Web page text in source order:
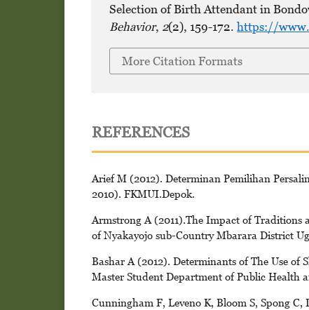
Selection of Birth Attendant in
Behavior, 2(2), 159-172.https://
More Citation Formats
REFERENCES
Arief M (2012). Determinan Pemilihan
2010). FKMUI.Depok.
Armstrong A (2011).The Impact of
of Nyakayojo sub-Country Mbarara District
Bashar A (2012). Determinants of The Use of
Master Student Department of Public Health
Cunningham F, Leveno K, Bloom S, Spong